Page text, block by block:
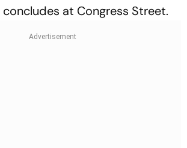
at Congress Street.